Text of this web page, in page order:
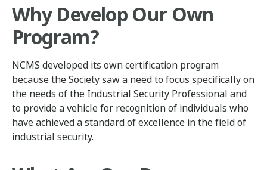
Why Develop Our Own
Program?
NCMS developed its own certification program
because the Society saw a need to focus specifically on
the needs of the Industrial Security Professional and
to provide a vehicle for recognition of individuals who
have achieved a standard of excellence in the field of
industrial security.